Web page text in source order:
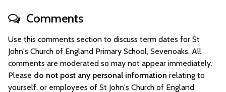
Comments
Use this comments section to discuss term dates for St
John's Church of England Primary School, Sevenoaks. All
comments are moderated so may not appear immediately.
Please do not post any personal information relating to
yourself, or employees of St John's Church of England